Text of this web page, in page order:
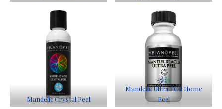
Mandelic Crystal Peel
Mandelic Ultra TCA Home
Peel